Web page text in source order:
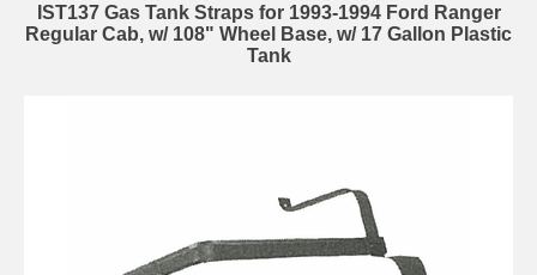
IST137 Gas Tank Straps for 1993-1994 Ford Ranger
Regular Cab, w/ 108" Wheel Base, w/ 17 Gallon Plastic
Tank